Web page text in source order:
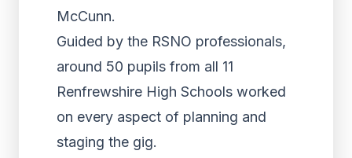
McCunn.
Guided by the RSNO professionals,
around 50 pupils from all 11
Renfrewshire High Schools worked
on every aspect of planning and
staging the gig.